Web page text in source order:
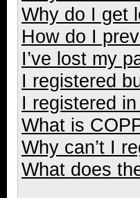
Why do I get
How do I
I’ve lost my
I registered
I registered
What is
Why can’t I
What does